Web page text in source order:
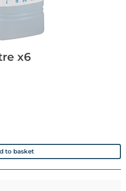
x6
to basket